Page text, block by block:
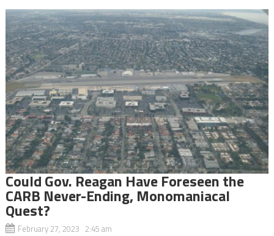
Could Gov. Reagan Have Foreseen the
CARB Never-Ending, Monomaniacal
Quest?
February 27, 2023 2:45 am